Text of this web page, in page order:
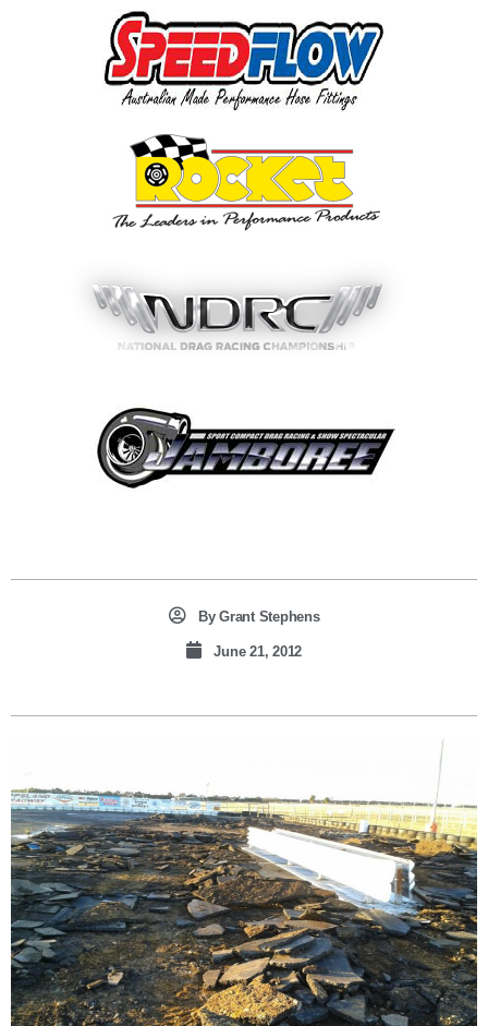
ByGrant Stephens
June 21, 2012